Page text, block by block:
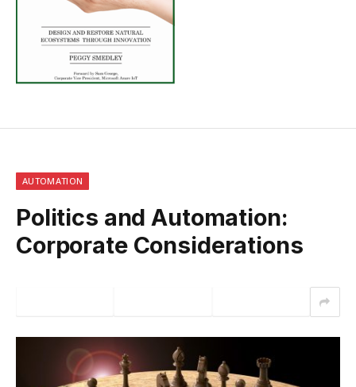
AUTOMATION
Politics and Automation:
Corporate Considerations